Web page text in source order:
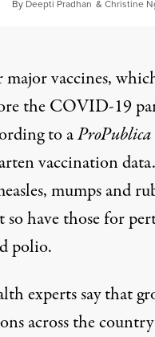
By Deepti Pradhan & Christine
vaccines,
the COVID-19
to aProPublica
vaccination
mumps and
so have those for
polio.
experts say that
across the